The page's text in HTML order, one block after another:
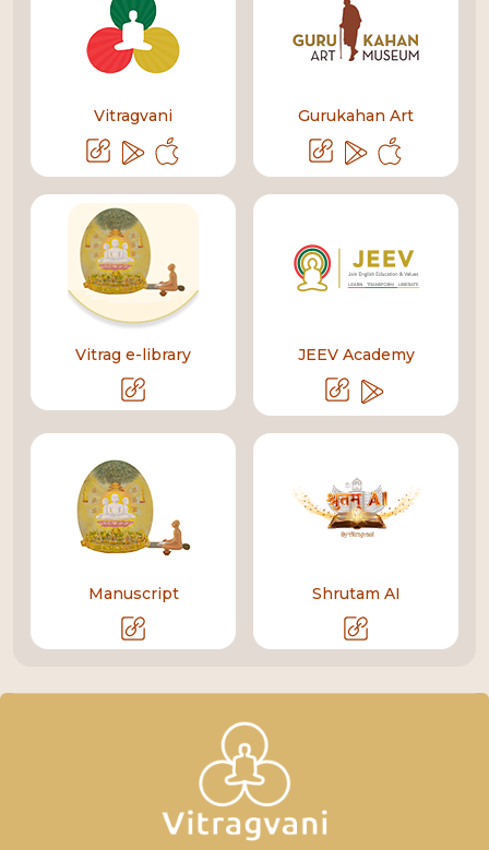
Vitragvani Gurukahan Art
Vitrag e-library JEEV Academy
Manuscript Shrutam AI